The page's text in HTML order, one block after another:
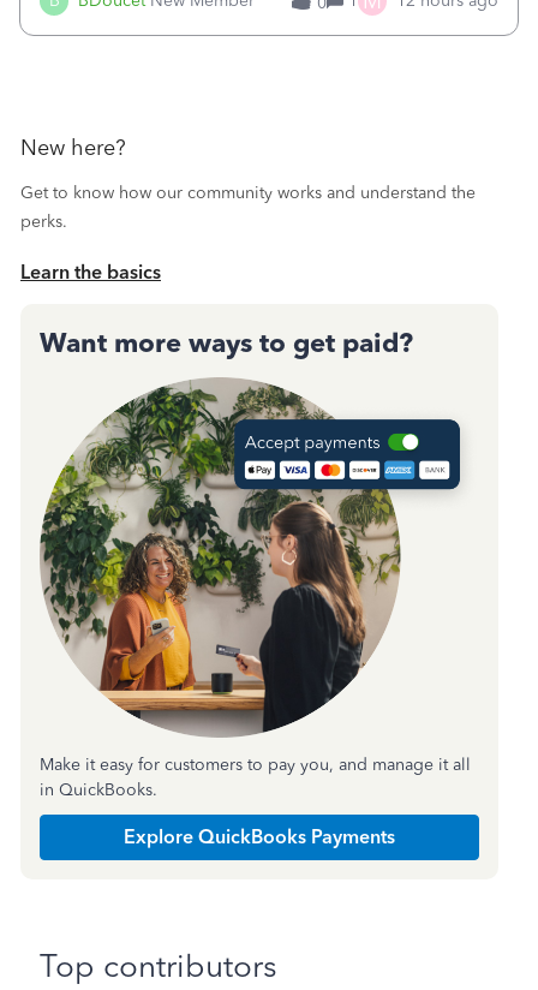
call during normal business hours and hangs up on us. It’s
New here?
Get to know how our community works and understand the
perks.
Learn the basics
Want more ways to get paid?
Make it easy for customers to pay you, and manage it all
in QuickBooks.
Explore QuickBooks Payments
Top contributors